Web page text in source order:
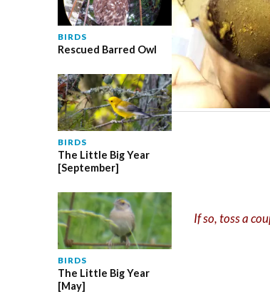
BIRDS
Rescued Barred Owl
BIRDS
The Little Big Year
[September]
BIRDS
The Little Big Year
[May]
If so, toss a